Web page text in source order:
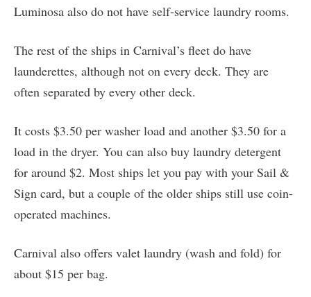
Luminosa also do not have self-service laundry rooms.
The rest of the ships in Carnival’s fleet do have
launderettes, although not on every deck. They are
often separated by every other deck.
It costs $3.50 per washer load and another $3.50 for a
load in the dryer. You can also buy laundry detergent
for around $2. Most ships let you pay with your Sail &
Sign card, but a couple of the older ships still use coin-
operated machines.
Carnival also offers valet laundry (wash and fold) for
about $15 per bag.